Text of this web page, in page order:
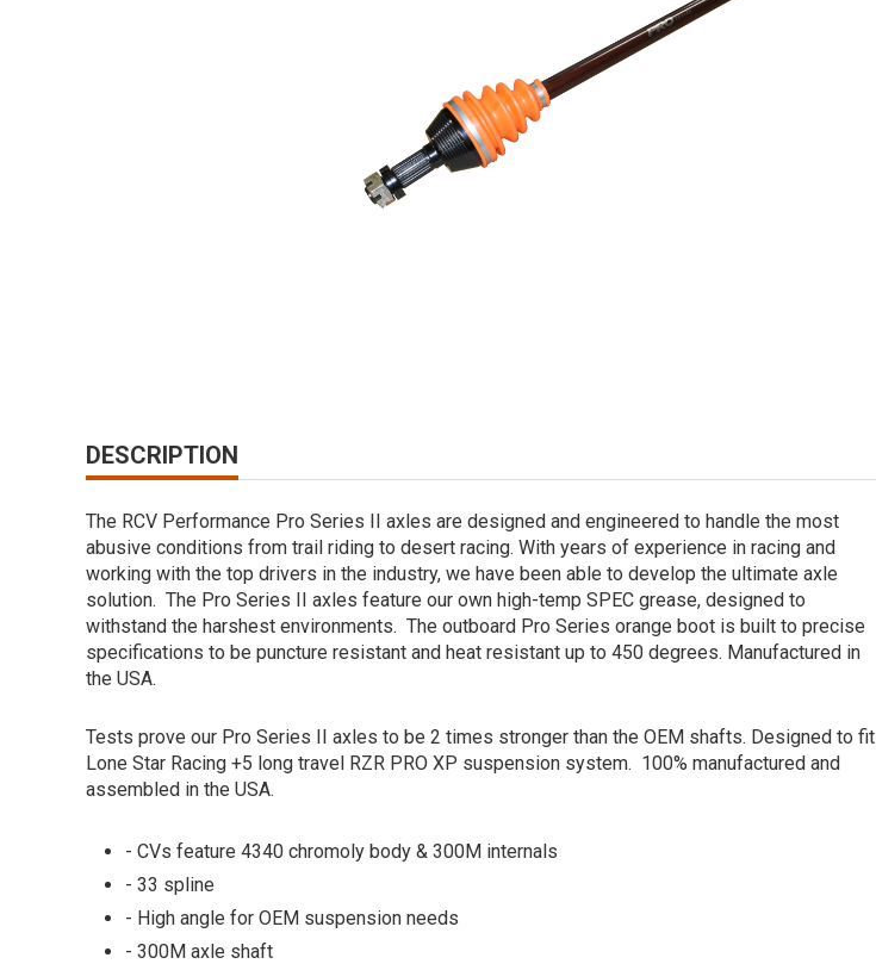
DESCRIPTION
The RCV Performance Pro Series II axles are designed and engineered to handle the most
abusive conditions from trail riding to desert racing. With years of experience in racing and
working with the top drivers in the industry, we have been able to develop the ultimate axle
solution. The Pro Series II axles feature our own high-temp SPEC grease, designed to
withstand the harshest environments. The outboard Pro Series orange boot is built to precise
specifications to be puncture resistant and heat resistant up to 450 degrees. Manufactured in
the USA.
Tests prove our Pro Series II axles to be 2 times stronger than the OEM shafts. Designed to fit
Lone Star Racing +5 long travel RZR PRO XP suspension system. 100% manufactured and
assembled in the USA.
- CVs feature 4340 chromoly body & 300M internals
- 33 spline
- High angle for OEM suspension needs
- 300M axle shaft